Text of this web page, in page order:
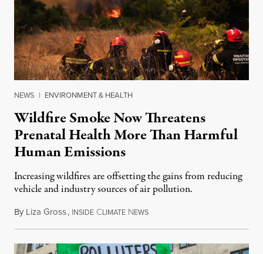
NEWS | ENVIRONMENT & HEALTH
Wildfire Smoke Now Threatens
Prenatal Health More Than Harmful
Human Emissions
Increasing wildfires are offsetting the gains from reducing
vehicle and industry sources of air pollution.
By Liza Gross, INSIDE CLIMATE NEWSAugust 7, 2026